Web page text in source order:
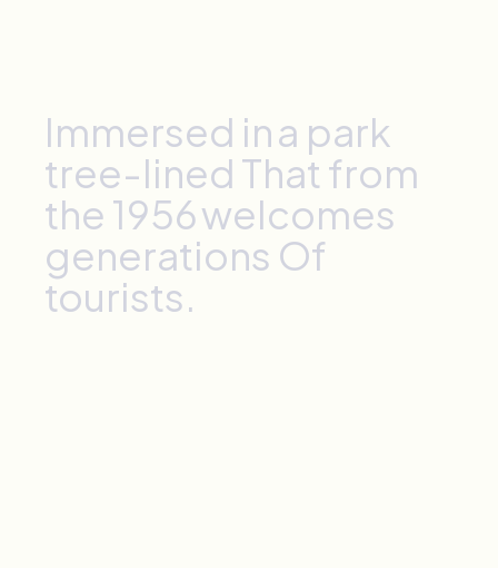
Immersedinapark
tree-linedThatfrom
the1956welcomes
generationsOf
tourists.